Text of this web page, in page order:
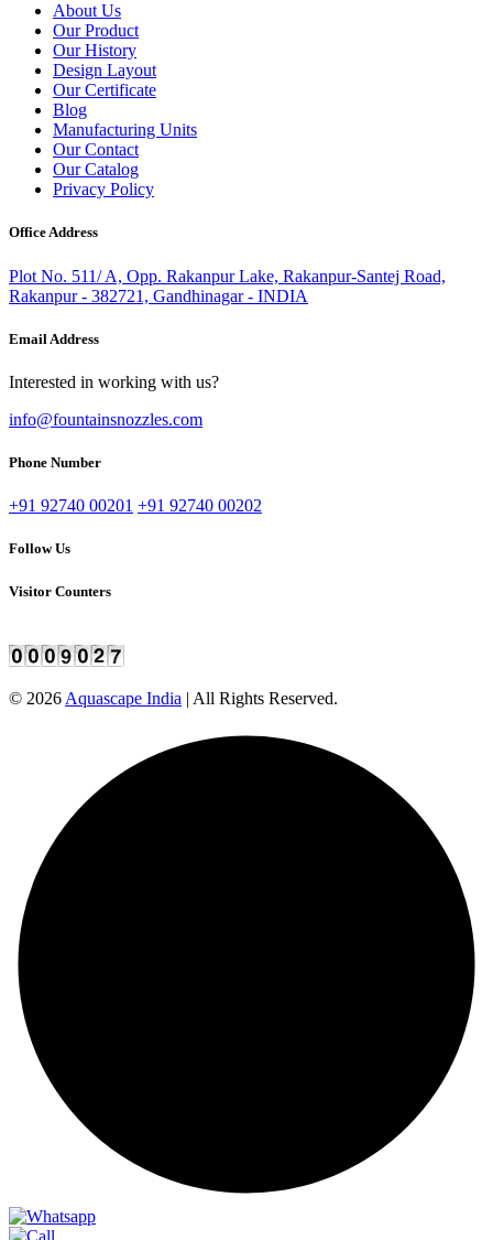
About Us
Our Product
Our History
Design Layout
Our Certificate
Blog
Manufacturing Units
Our Contact
Our Catalog
Privacy Policy
Office Address
Plot No. 511/ A, Opp. Rakanpur Lake, Rakanpur-Santej Road,
Rakanpur - 382721, Gandhinagar - INDIA
Email Address
Interested in working with us?
info@fountainsnozzles.com
Phone Number
+91 92740 00201 +91 92740 00202
Follow Us
Visitor Counters
© 2026 Aquascape India | All Rights Reserved.